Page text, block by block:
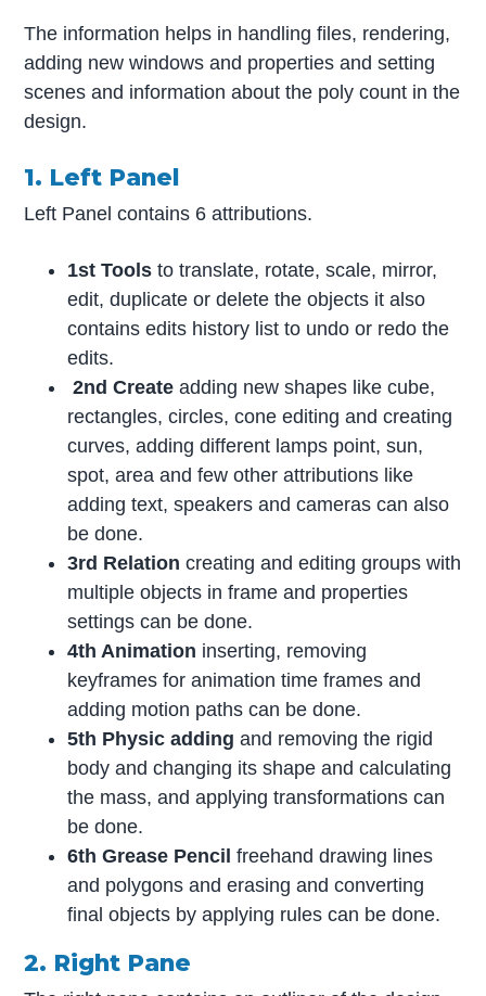
The information helps in handling files, rendering,
adding new windows and properties and setting
scenes and information about the poly count in the
design.
1. Left Panel
Left Panel contains 6 attributions.
1st Tools to translate, rotate, scale, mirror,
edit, duplicate or delete the objects it also
contains edits history list to undo or redo the
edits.
2nd Create adding new shapes like cube,
rectangles, circles, cone editing and creating
curves, adding different lamps point, sun,
spot, area and few other attributions like
adding text, speakers and cameras can also
be done.
3rd Relationcreating and editing groups with
multiple objects in frame and properties
settings can be done.
4th Animation inserting, removing
keyframes for animation time frames and
adding motion paths can be done.
5th Physic adding and removing the rigid
body and changing its shape and calculating
the mass, and applying transformations can
be done.
6th Grease Pencilfreehand drawing lines
and polygons and erasing and converting
final objects by applying rules can be done.
2. Right Pane